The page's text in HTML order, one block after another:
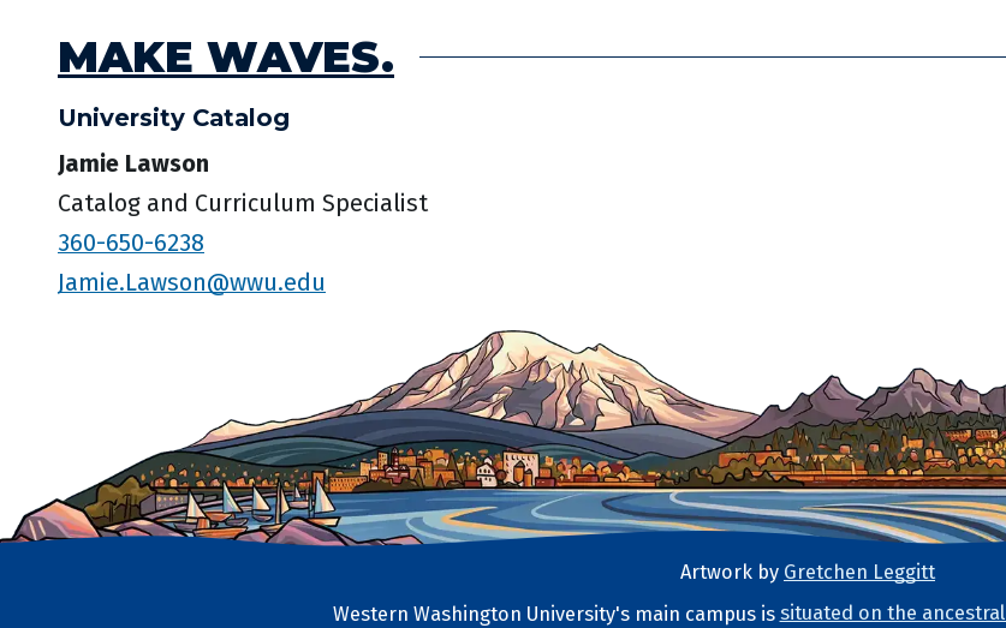
MAKE WAVES.
University Catalog
Jamie Lawson
Catalog and Curriculum Specialist
360-650-6238
Jamie.Lawson@wwu.edu
Artwork by Gretchen Leggitt
Western Washington University's main campus is situated on the